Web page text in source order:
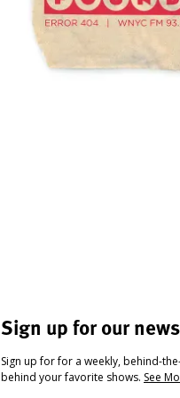
Sign up for our
Sign up for for a weekly, behind-
behind your favorite shows. See